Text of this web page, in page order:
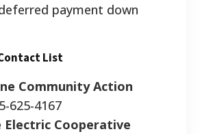
payment down
List
Community Action
625-4167
Electric Cooperative